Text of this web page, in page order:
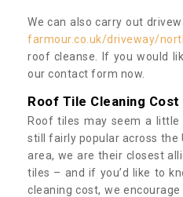
We can also carry out
farmour.co.uk/driveway/
roof cleanse. If you would
our contact form now.
Roof Tile Cleaning Cost
Roof tiles may seem a
still fairly popular across the
area, we are their closest
tiles – and if you’d like to
cleaning cost, we